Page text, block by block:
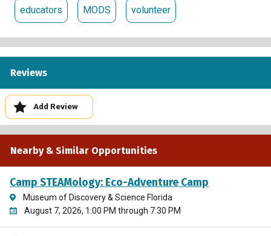
educators MODS volunteer
Reviews
Add Review
Nearby & Similar Opportunities
Camp STEAMology: Eco-Adventure Camp
Museum of Discovery & Science Florida
August 7, 2026, 1:00 PM through 7:30 PM